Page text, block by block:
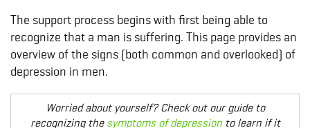
The support process begins with first being able to
recognize that a man is suffering. This page provides an
overview of the signs (both common and overlooked) of
depression in men.
Worried about yourself? Check out our guide to
recognizing the symptoms of depressionto learn if it